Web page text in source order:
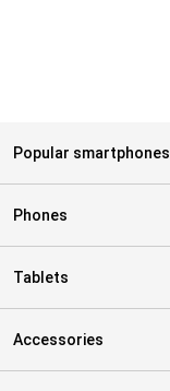
Popular smartphones
Phones
Tablets
Accessories